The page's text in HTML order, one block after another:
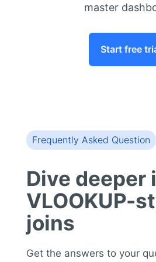
master
Start free
Frequently Asked Question
Dive deeper
VLOOKUP-
joins
Get the answers to your